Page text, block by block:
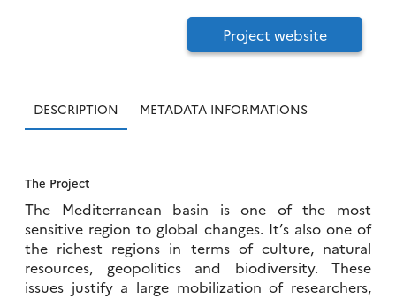
Project website
DESCRIPTION METADATA INFORMATIONS
The Project
The Mediterranean basin is one of the most
sensitive region to global changes. It’s also one of
the richest regions in terms of culture, natural
resources, geopolitics and biodiversity. These
issues justify a large mobilization of researchers,